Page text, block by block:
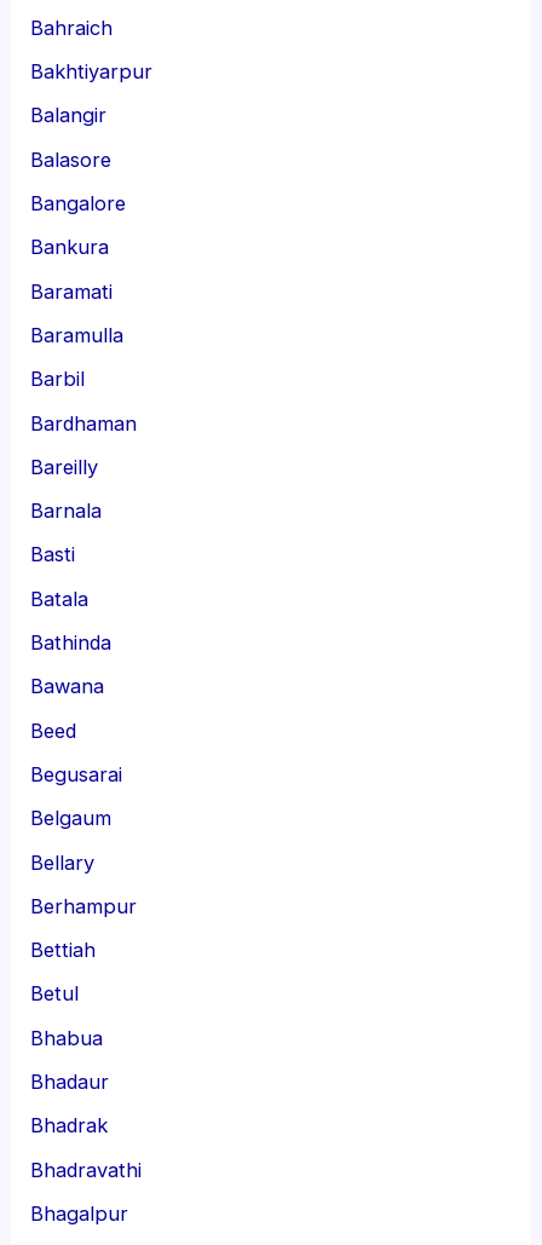
Bahraich
Bakhtiyarpur
Balangir
Balasore
Bangalore
Bankura
Baramati
Baramulla
Barbil
Bardhaman
Bareilly
Barnala
Basti
Batala
Bathinda
Bawana
Beed
Begusarai
Belgaum
Bellary
Berhampur
Bettiah
Betul
Bhabua
Bhadaur
Bhadrak
Bhadravathi
Bhagalpur